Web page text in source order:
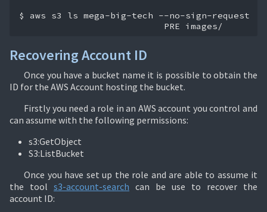
$
aws s3 ls mega-big-tech
PRE
images/
Recovering Account ID
Once you have a bucket name it is possible to obtain the
ID for the AWS Account hosting the bucket.
Firstly you need a role in an AWS account you control and
can assume with the following permissions:
s3:GetObject
S3:ListBucket
Once you have set up the role and are able to assume it
the tool s3-account-search can be use to recover the
account ID: